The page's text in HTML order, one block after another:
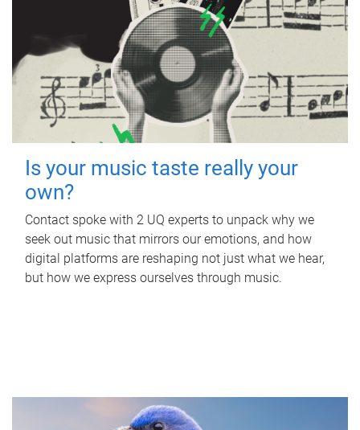
Is your music taste really your
own?
Contact spoke with 2 UQ experts to unpack why we
seek out music that mirrors our emotions, and how
digital platforms are reshaping not just what we hear,
but how we express ourselves through music.